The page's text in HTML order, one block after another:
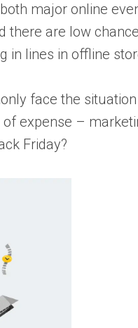
major online
are low
in lines in offline
face the
expense –
Friday?